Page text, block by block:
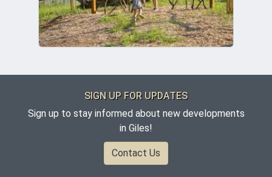
SIGN UP FOR UPDATES
Sign up to stay informed about new developments
in Giles!
Contact Us